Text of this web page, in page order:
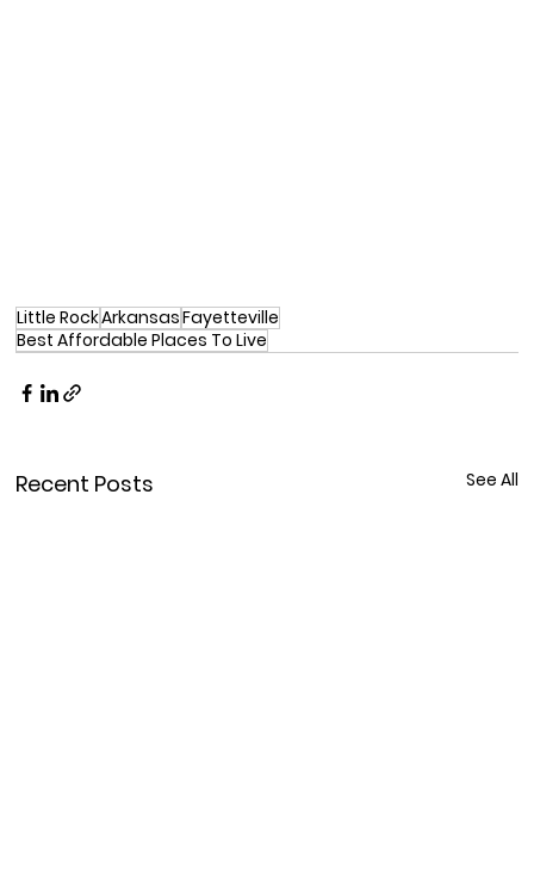
Little RockArkansasFayetteville
Best Affordable Places To Live
Recent Posts See All